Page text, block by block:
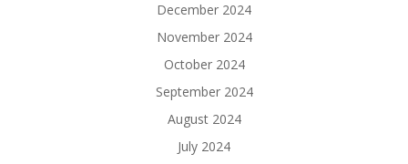
December 2024
November 2024
October 2024
September 2024
August 2024
July 2024